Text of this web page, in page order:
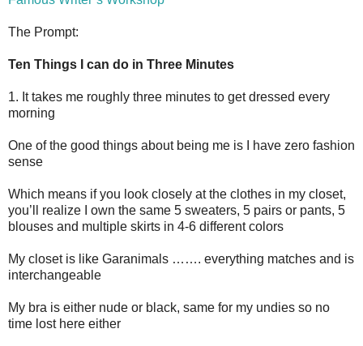
The Prompt:
Ten Things I can do in Three Minutes
1. It takes me roughly three minutes to get dressed every
morning
One of the good things about being me is I have zero fashion
sense
Which means if you look closely at the clothes in my closet,
you’ll realize I own the same 5 sweaters, 5 pairs or pants, 5
blouses and multiple skirts in 4-6 different colors
My closet is like Garanimals ……. everything matches and is
interchangeable
My bra is either nude or black, same for my undies so no
time lost here either